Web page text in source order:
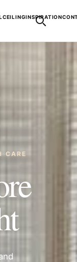
CEILINGINSPIRATION
CARE